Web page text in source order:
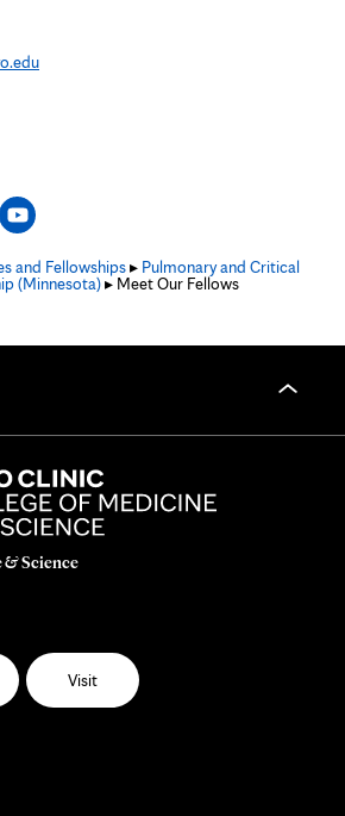
and Fellowships▸ Pulmonary and Critical
(Minnesota)▸ Meet Our Fellows
& Science
Visit